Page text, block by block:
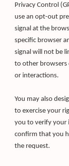
Privacy Control
use an opt-out
signal at the
specific browser
signal will not be
to other browsers
or interactions.
You may also
to exercise your
you to verify your
confirm that you
the request.